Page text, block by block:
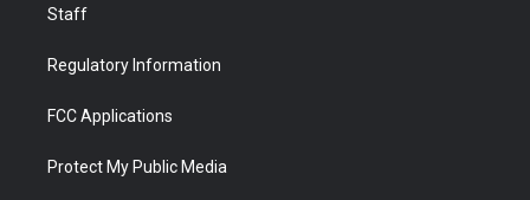
Staff
Regulatory Information
FCC Applications
Protect My Public Media